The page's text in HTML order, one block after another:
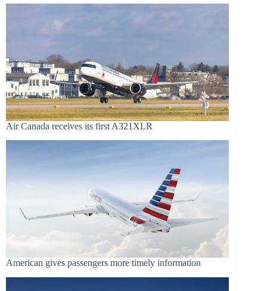
Air Canada receives its first A321XLR
American gives passengers more timely information